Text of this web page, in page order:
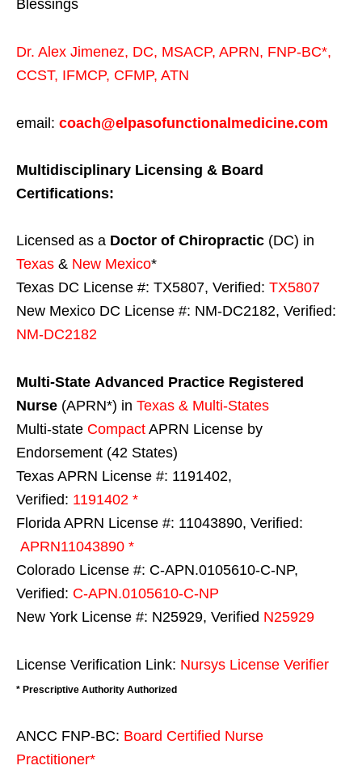
Blessings
Dr. Alex Jimenez, DC, MSACP, APRN, FNP-BC*,
CCST, IFMCP, CFMP, ATN
email: coach@elpasofunctionalmedicine.com
Multidisciplinary Licensing & Board
Certifications:
Licensed as a Doctor of Chiropractic (DC) in
Texas & New Mexico*
Texas DC License #: TX5807, Verified: TX5807
New Mexico DC License #: NM-DC2182, Verified:
NM-DC2182
Multi-State Advanced Practice Registered
Nurse (APRN*) in Texas & Multi-States
Multi-state Compact APRN License by
Endorsement (42 States)
Texas APRN License #: 1191402,
Verified: 1191402 *
Florida APRN License #: 11043890, Verified:
APRN11043890 *
Colorado License #: C-APN.0105610-C-NP,
Verified: C-APN.0105610-C-NP
New York License #: N25929, Verified N25929
License Verification Link: Nursys License Verifier
* Prescriptive Authority Authorized
ANCC FNP-BC: Board Certified Nurse
Practitioner*